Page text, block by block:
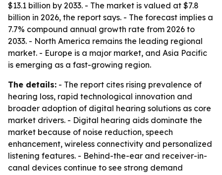
$13.1 billion by 2033. - The market is valued at $7.8
billion in 2026, the report says. - The forecast implies a
7.7% compound annual growth rate from 2026 to
2033. - North America remains the leading regional
market. - Europe is a major market, and Asia Pacific
is emerging as a fast-growing region.
The details: - The report cites rising prevalence of
hearing loss, rapid technological innovation and
broader adoption of digital hearing solutions as core
market drivers. - Digital hearing aids dominate the
market because of noise reduction, speech
enhancement, wireless connectivity and personalized
listening features. - Behind-the-ear and receiver-in-
canal devices continue to see strong demand